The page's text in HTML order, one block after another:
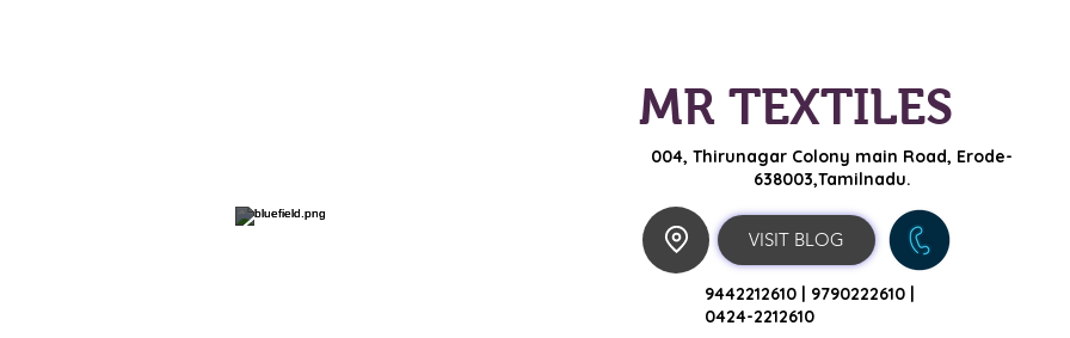
MR TEXTILES
004, Thirunagar Colony main Road, Erode-
638003,Tamilnadu.
VISIT BLOG
9442212610 | 9790222610 |
0424-2212610